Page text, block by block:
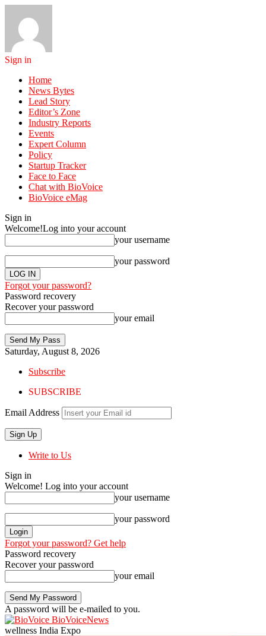
Sign in
Home
News Bytes
Lead Story
Editor’s Zone
Industry Reports
Events
Expert Column
Policy
Startup Tracker
Face to Face
Chat with BioVoice
BioVoice eMag
Sign in
Welcome!Log into your account
your username
your password
Forgot your password?
Password recovery
Recover your password
your email
Saturday, August 8, 2026
Subscribe
SUBSCRIBE
Email Address
Write to Us
Sign in
Welcome! Log into your account
your username
your password
Forgot your password? Get help
Password recovery
Recover your password
your email
A password will be e-mailed to you.
BioVoiceNews
wellness India Expo